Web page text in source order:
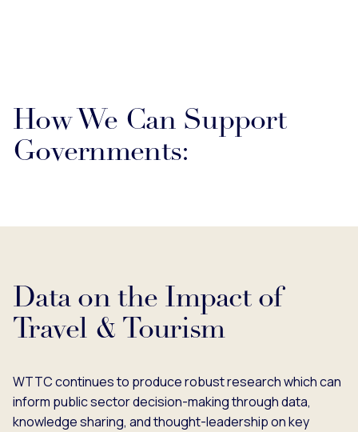
How We Can Support
Governments:
Data on the Impact of
Travel & Tourism
WTTC continues to produce robust research which can
inform public sector decision-making through data,
knowledge sharing, and thought-leadership on key